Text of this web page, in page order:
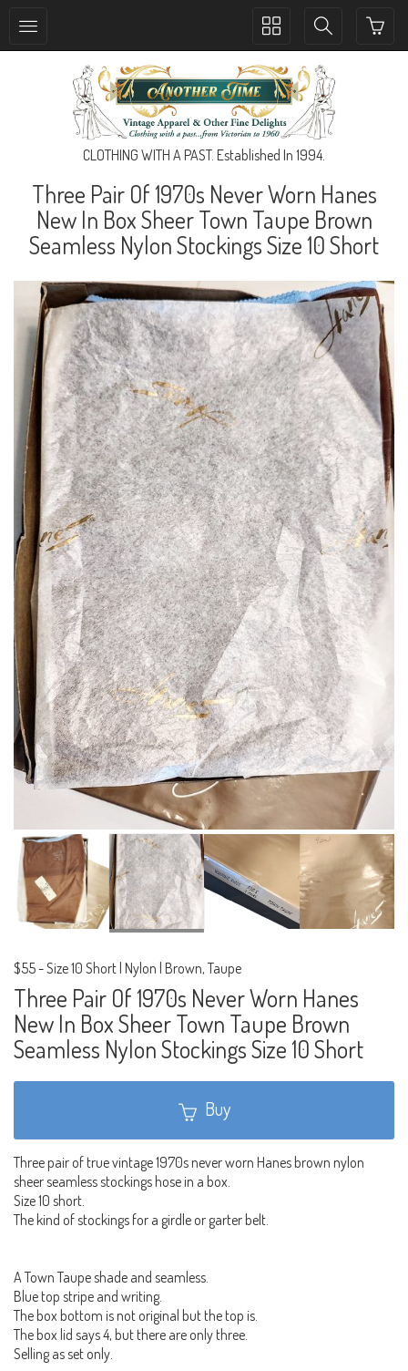
Toggle
navigation
Toggle
navigation
CLOTHING WITH A PAST. Established In 1994.
Three Pair Of 1970s Never Worn Hanes
New In Box Sheer Town Taupe Brown
Seamless Nylon Stockings Size 10 Short
$55-Size 10 Short | Nylon | Brown, Taupe
Three Pair Of 1970s Never Worn Hanes
New In Box Sheer Town Taupe Brown
Seamless Nylon Stockings Size 10 Short
Buy
Three pair of true vintage 1970s never worn Hanes brown nylon
sheer seamless stockings hose in a box.
Size 10 short.
The kind of stockings for a girdle or garter belt.
A Town Taupe shade and seamless.
Blue top stripe and writing.
The box bottom is not original but the top is.
The box lid says 4, but there are only three.
Selling as set only.